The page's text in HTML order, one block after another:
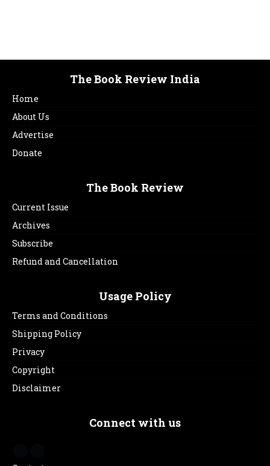
The Book Review India
Home
About Us
Advertise
Donate
The Book Review
Current Issue
Archives
Subscribe
Refund and Cancellation
Usage Policy
Terms and Conditions
Shipping Policy
Privacy
Copyright
Disclaimer
Connect with us